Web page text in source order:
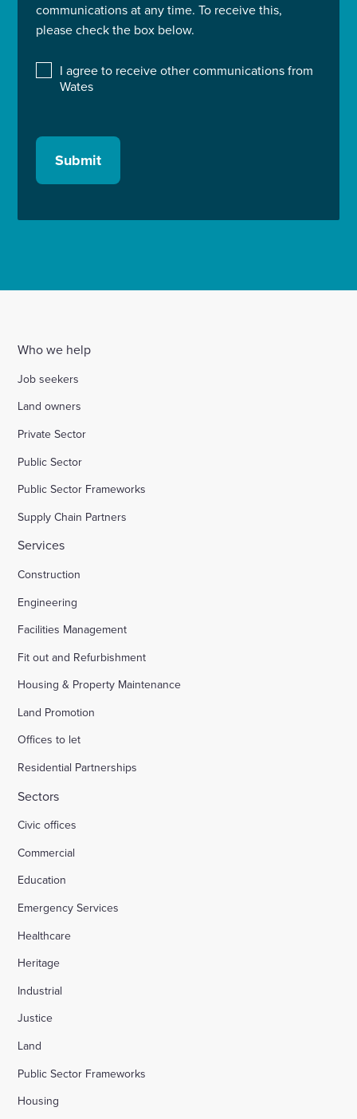
communications at any time. To receive this,
please check the box below.
I agree to receive other communications from
Wates
Submit
Who we help
Job seekers
Land owners
Private Sector
Public Sector
Public Sector Frameworks
Supply Chain Partners
Services
Construction
Engineering
Facilities Management
Fit out and Refurbishment
Housing & Property Maintenance
Land Promotion
Offices to let
Residential Partnerships
Sectors
Civic offices
Commercial
Education
Emergency Services
Healthcare
Heritage
Industrial
Justice
Land
Public Sector Frameworks
Housing